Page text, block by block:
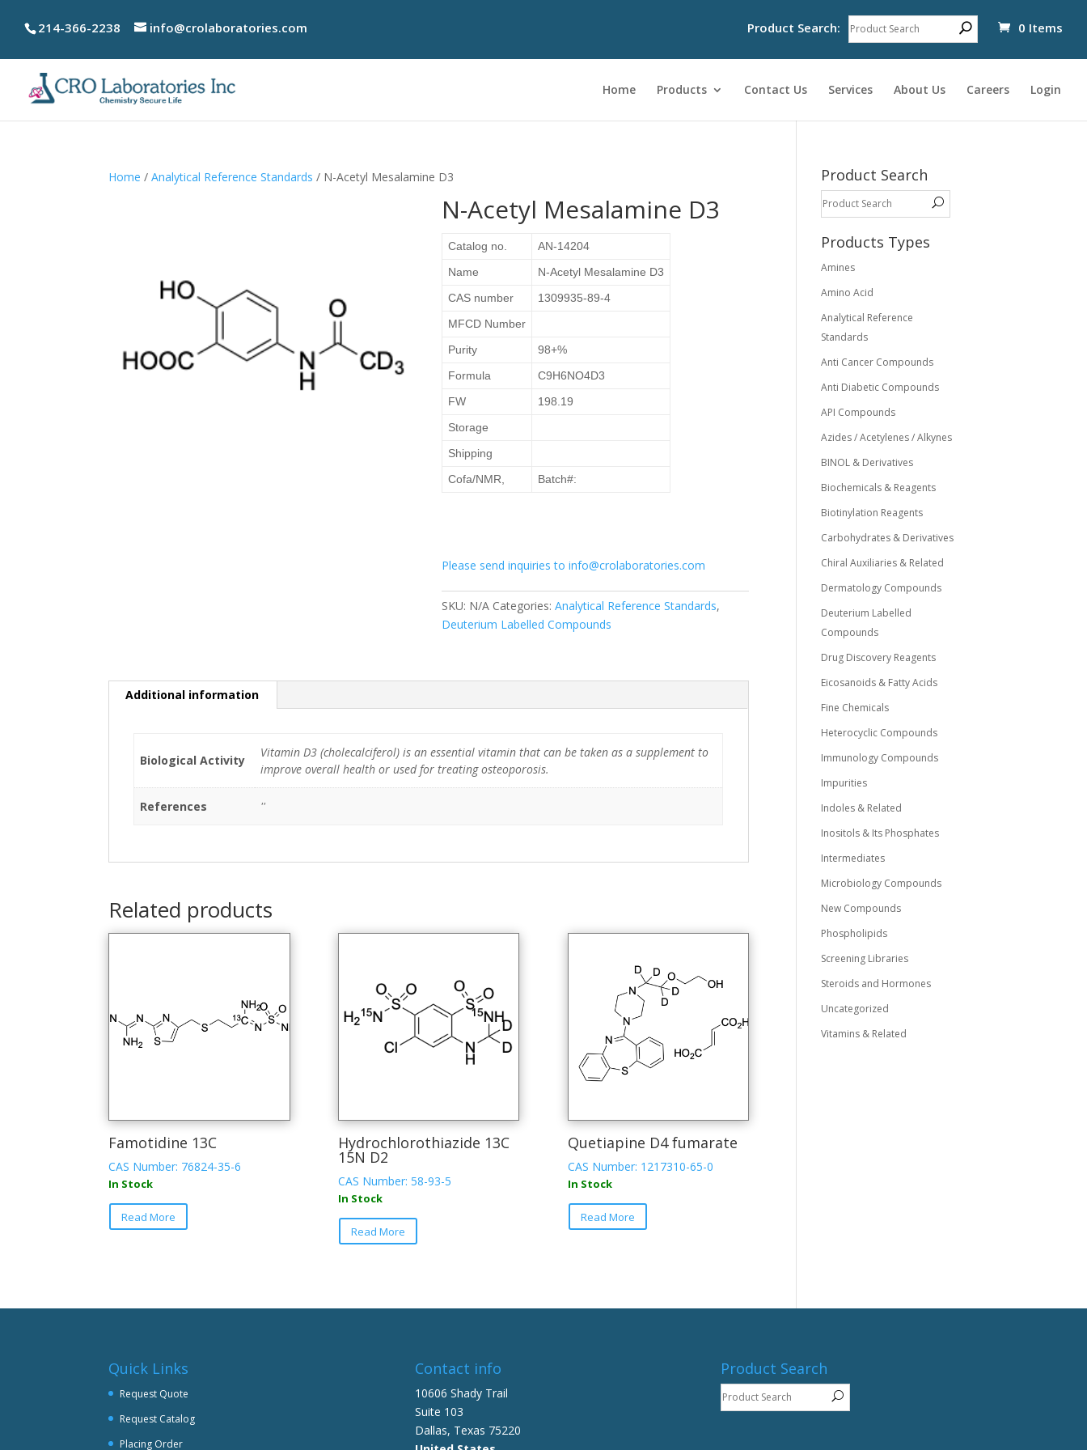
214-366-2238 info@crolaboratories.com 0 Items
Product Search:
Home Products Contact Us Services About Us Careers Login
Home /Analytical Reference Standards / N-Acetyl Mesalamine D3
N-Acetyl Mesalamine D3
Catalog no.
AN-14204
Name
N-Acetyl Mesalamine D3
CAS number
1309935-89-4
MFCD Number
Purity
98+%
Formula
C9H6NO4D3
FW
198.19
Storage
Shipping
Cofa/NMR,
Batch#:
Please send inquiries to info@crolaboratories.com
SKU: N/A Categories:Analytical Reference Standards,
Deuterium Labelled Compounds
Additional information
Biological Activity
Vitamin D3 (cholecalciferol) is an essential vitamin that can be taken as a supplement to
improve overall health or used for treating osteoporosis.
References ''
Related products
Famotidine 13C
CAS Number: 76824-35-6
In Stock
Read More
Hydrochlorothiazide 13C
15N D2
CAS Number: 58-93-5
In Stock
Read More
Quetiapine D4 fumarate
CAS Number: 1217310-65-0
In Stock
Read More
Product Search
Products Types
Amines
Amino Acid
Analytical Reference
Standards
Anti Cancer Compounds
Anti Diabetic Compounds
API Compounds
Azides / Acetylenes / Alkynes
BINOL & Derivatives
Biochemicals & Reagents
Biotinylation Reagents
Carbohydrates & Derivatives
Chiral Auxiliaries & Related
Dermatology Compounds
Deuterium Labelled
Compounds
Drug Discovery Reagents
Eicosanoids & Fatty Acids
Fine Chemicals
Heterocyclic Compounds
Immunology Compounds
Impurities
Indoles & Related
Inositols & Its Phosphates
Intermediates
Microbiology Compounds
New Compounds
Phospholipids
Screening Libraries
Steroids and Hormones
Uncategorized
Vitamins & Related
Quick Links
Request Quote
Request Catalog
Placing Order
Contact info
10606 Shady Trail
Suite 103
Dallas, Texas 75220
Product Search